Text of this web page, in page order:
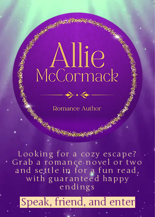
Looking for a cozy escape?
Grab a romance novel or two
and settle in for a fun read,
with guaranteed happy
endings
Speak, friend, and enter